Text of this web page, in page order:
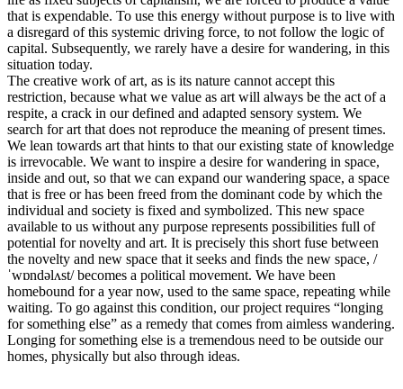
that is expendable. To use this energy without purpose is to live with
a disregard of this systemic driving force, to not follow the logic of
capital. Subsequently, we rarely have a desire for wandering, in this
situation today.
The creative work of art, as is its nature cannot accept this
restriction, because what we value as art will always be the act of a
respite, a crack in our defined and adapted sensory system. We
search for art that does not reproduce the meaning of present times.
We lean towards art that hints to that our existing state of knowledge
is irrevocable. We want to inspire a desire for wandering in space,
inside and out, so that we can expand our wandering space, a space
that is free or has been freed from the dominant code by which the
individual and society is fixed and symbolized. This new space
available to us without any purpose represents possibilities full of
potential for novelty and art. It is precisely this short fuse between
the novelty and new space that it seeks and finds the new space, /
ˈwɒndəlʌst/ becomes a political movement. We have been
homebound for a year now, used to the same space, repeating while
waiting. To go against this condition, our project requires “longing
for something else” as a remedy that comes from aimless wandering.
Longing for something else is a tremendous need to be outside our
homes, physically but also through ideas.